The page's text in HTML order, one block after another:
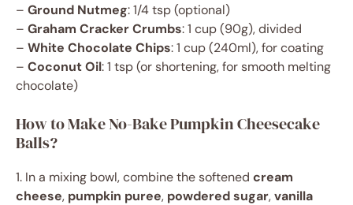
– Ground Nutmeg: 1/4 tsp (optional)
– Graham Cracker Crumbs: 1 cup (90g), divided
– White Chocolate Chips: 1 cup (240ml), for coating
– Coconut Oil: 1 tsp (or shortening, for smooth melting
chocolate)
How to Make No-Bake Pumpkin Cheesecake
Balls?
1. In a mixing bowl, combine the softened cream
cheese, pumpkin puree, powdered sugar,vanilla